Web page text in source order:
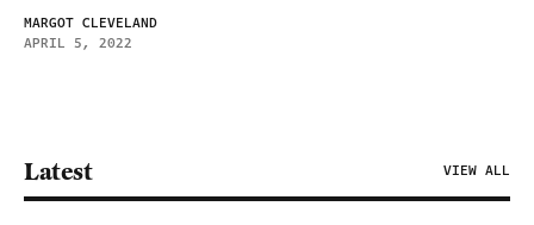
MARGOT CLEVELAND
APRIL 5, 2022
Latest VIEW ALL